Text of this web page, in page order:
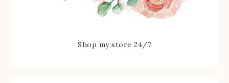
Shop my store 24/7